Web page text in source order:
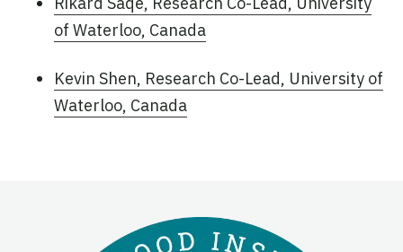
of Waterloo, Canada
Kevin Shen, Research Co-Lead, University of
Waterloo, Canada